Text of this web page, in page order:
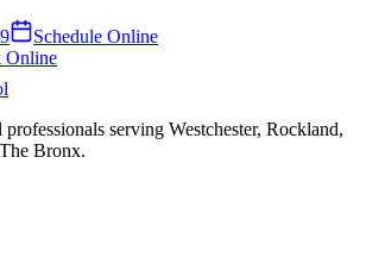
Schedule Online
Online
serving Westchester, Rockland,
Bronx.